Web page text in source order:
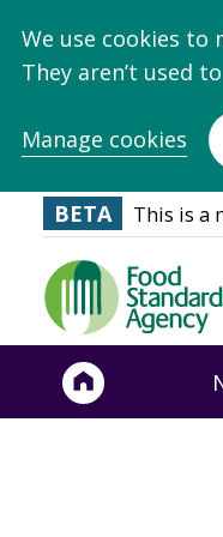
We use cookies to
They aren’t used
Manage cookies
BETA This is a
Food
Standards
Agency
Frontpage